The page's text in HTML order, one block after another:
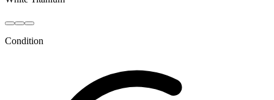
Condition